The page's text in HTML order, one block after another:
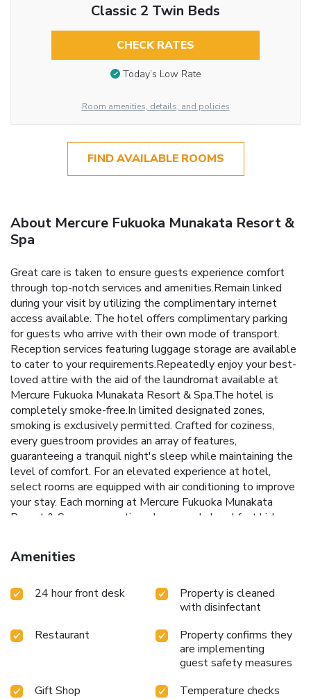
Classic 2 Twin Beds
CHECK RATES
Today’s Low Rate
Room amenities, details, and policies
FIND AVAILABLE ROOMS
About Mercure Fukuoka Munakata Resort &
Spa
Great care is taken to ensure guests experience comfort
through top-notch services and amenities.Remain linked
during your visit by utilizing the complimentary internet
access available. The hotel offers complimentary parking
for guests who arrive with their own mode of transport.
Reception services featuring luggage storage are available
to cater to your requirements.Repeatedly enjoy your best-
loved attire with the aid of the laundromat available at
Mercure Fukuoka Munakata Resort & Spa.The hotel is
completely smoke-free.In limited designated zones,
smoking is exclusively permitted. Crafted for coziness,
every guestroom provides an array of features,
guaranteeing a tranquil night's sleep while maintaining the
level of comfort. For an elevated experience at hotel,
select rooms are equipped with air conditioning to improve
your stay. Each morning at Mercure Fukuoka Munakata
Resort & Spa, a scrumptious, homemade breakfast kick-
delightful culinary choices at hotel to enhance your
experience.Snack vending machines operate around the
of the hour. Indulge in the numerous pursuits available at
Mercure Fukuoka Munakata Resort & Spa. Treat and spoil
memorable experience.Begin your holiday perfectly by
taking a plunge into the swimming pool.
Amenities
24 hour front desk
Property is cleaned
with disinfectant
Restaurant
Property confirms they
are implementing
guest safety measures
Gift Shop
Temperature checks